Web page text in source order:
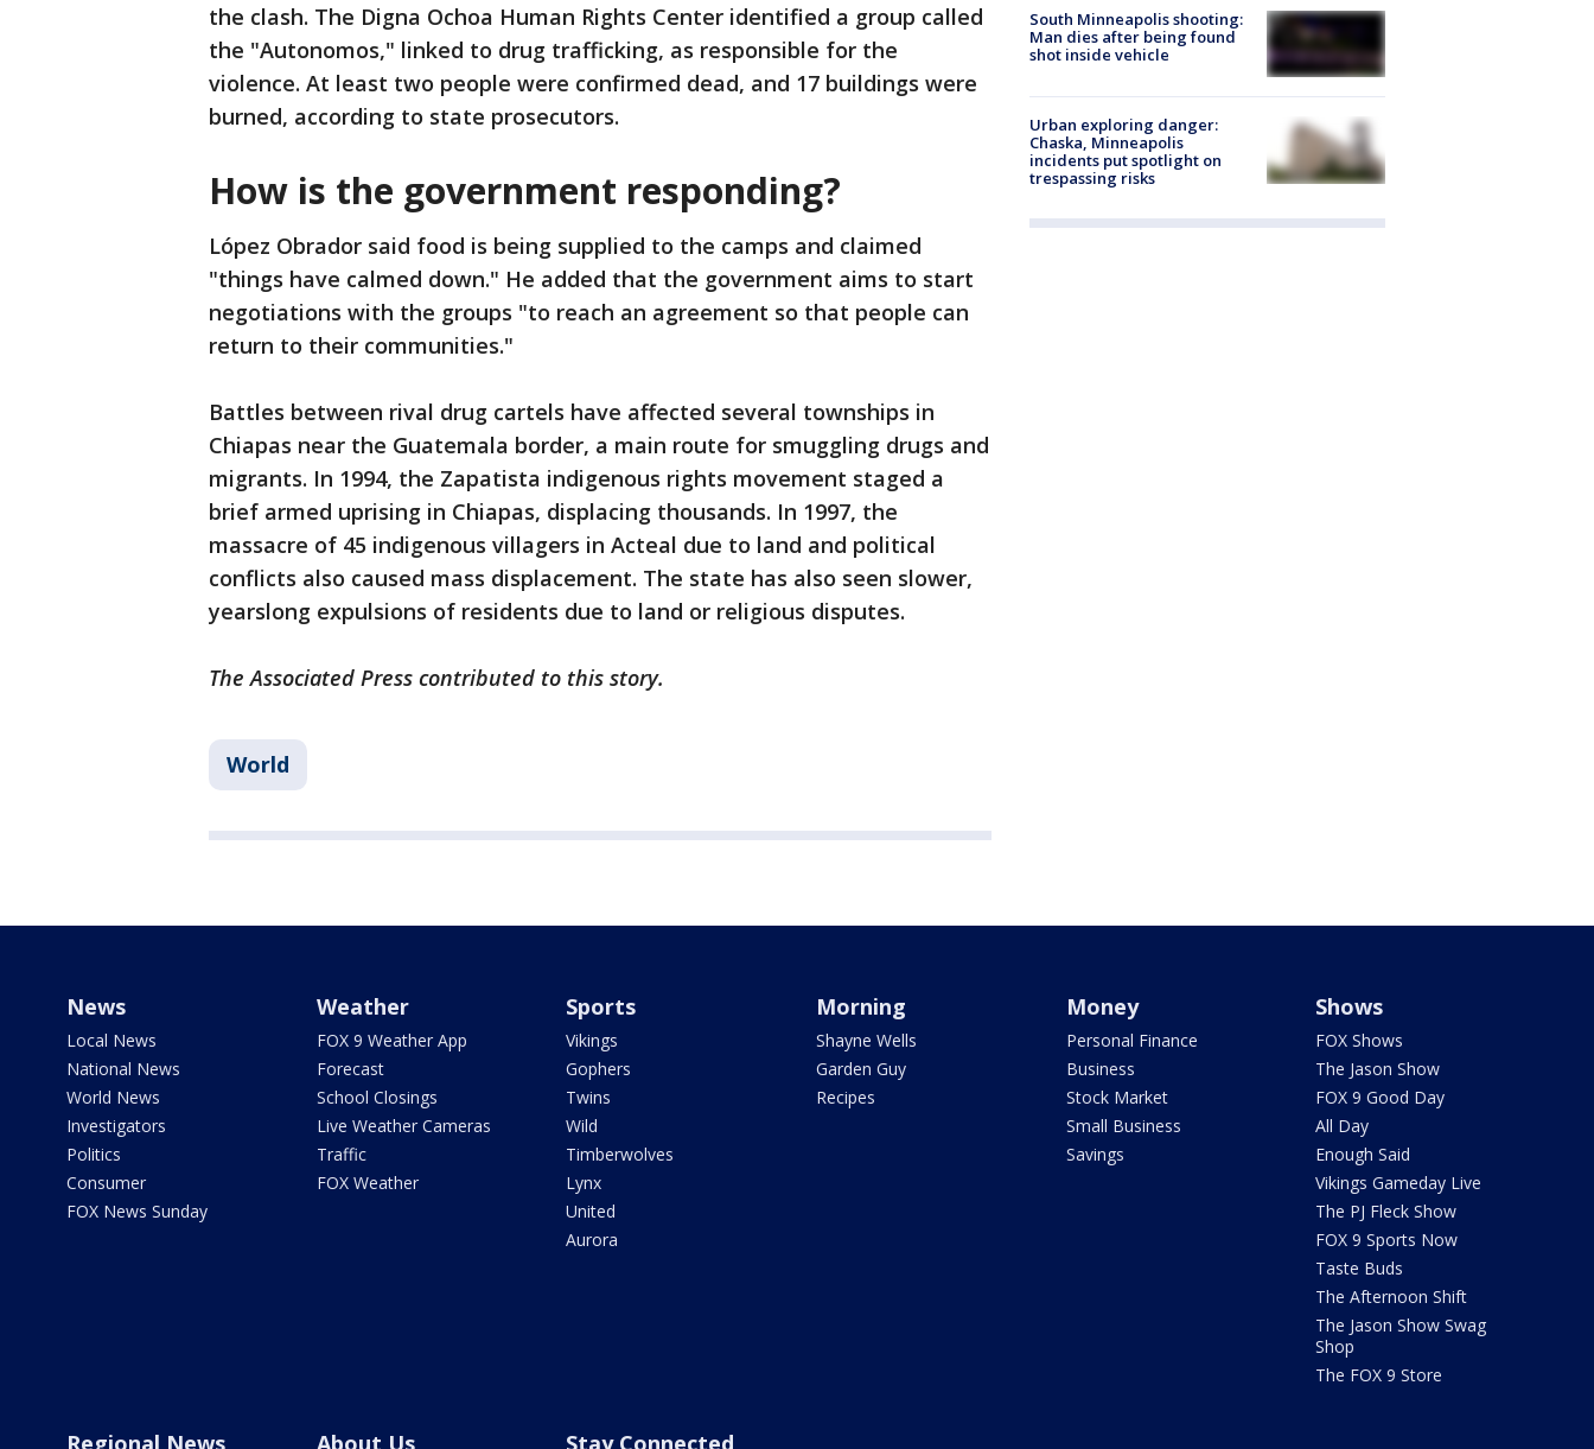
the clash. The Digna Ochoa Human Rights Center identified a group called
the "Autonomos," linked to drug trafficking, as responsible for the
violence. At least two people were confirmed dead, and 17 buildings were
burned, according to state prosecutors.
How is the government responding?
López Obrador said food is being supplied to the camps and claimed
"things have calmed down." He added that the government aims to start
negotiations with the groups "to reach an agreement so that people can
return to their communities."
Battles between rival drug cartels have affected several townships in
Chiapas near the Guatemala border, a main route for smuggling drugs and
migrants. In 1994, the Zapatista indigenous rights movement staged a
brief armed uprising in Chiapas, displacing thousands. In 1997, the
massacre of 45 indigenous villagers in Acteal due to land and political
conflicts also caused mass displacement. The state has also seen slower,
yearslong expulsions of residents due to land or religious disputes.
The Associated Press contributed to this story.
World
South Minneapolis shooting:
Man dies after being found
shot inside vehicle
Urban exploring danger:
Chaska, Minneapolis
incidents put spotlight on
trespassing risks
News
Local News
National News
World News
Investigators
Politics
Consumer
FOX News Sunday
Weather
FOX 9 Weather App
Forecast
School Closings
Live Weather Cameras
Traffic
FOX Weather
Sports
Vikings
Gophers
Twins
Wild
Timberwolves
Lynx
United
Aurora
Morning
Shayne Wells
Garden Guy
Recipes
Money
Personal Finance
Business
Stock Market
Small Business
Savings
Shows
FOX Shows
The Jason Show
FOX 9 Good Day
All Day
Enough Said
Vikings Gameday Live
The PJ Fleck Show
FOX 9 Sports Now
Taste Buds
The Afternoon Shift
The Jason Show Swag
Shop
The FOX 9 Store
Regional News About Us Stay Connected